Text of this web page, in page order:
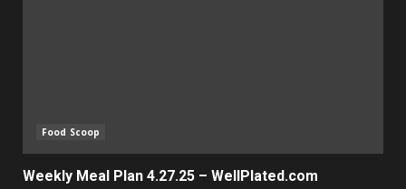
Food Scoop
Weekly Meal Plan 4.27.25 – WellPlated.com